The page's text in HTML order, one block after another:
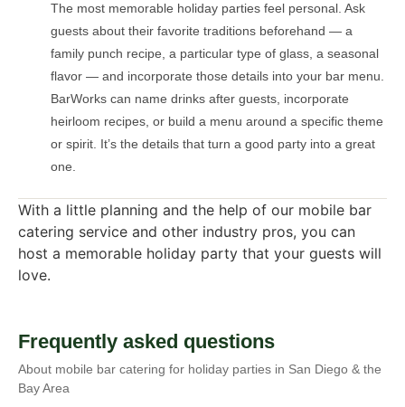
The most memorable holiday parties feel personal. Ask
guests about their favorite traditions beforehand — a
family punch recipe, a particular type of glass, a seasonal
flavor — and incorporate those details into your bar menu.
BarWorks can name drinks after guests, incorporate
heirloom recipes, or build a menu around a specific theme
or spirit. It’s the details that turn a good party into a great
one.
With a little planning and the help of our mobile bar
catering service and other industry pros, you can
host a memorable holiday party that your guests will
love.
Frequently asked questions
About mobile bar catering for holiday parties in San Diego & the
Bay Area